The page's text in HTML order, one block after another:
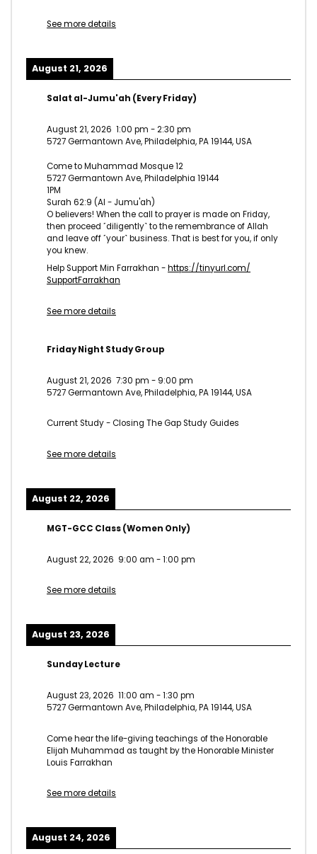
See more details
August 21, 2026
Salat al-Jumu'ah (Every Friday)
August 21, 2026 1:00 pm -2:30 pm
5727 Germantown Ave, Philadelphia, PA 19144, USA
Come to Muhammad Mosque 12
5727 Germantown Ave, Philadelphia 19144
1PM
Surah 62:9 (Al - Jumu'ah)
O believers! When the call to prayer is made on Friday,
then proceed ˹diligently˺ to the remembrance of Allah
and leave off ˹your˺ business. That is best for you, if only
you knew.
Help Support Min Farrakhan -https://tinyurl.com/
SupportFarrakhan
See more details
Friday Night Study Group
August 21, 2026 7:30 pm - 9:00 pm
5727 Germantown Ave, Philadelphia, PA 19144, USA
Current Study - Closing The Gap Study Guides
See more details
August 22, 2026
MGT-GCC Class (Women Only)
August 22, 2026 9:00 am -1:00 pm
See more details
August 23, 2026
Sunday Lecture
August 23, 2026 11:00 am -1:30 pm
5727 Germantown Ave, Philadelphia, PA 19144, USA
Come hear the life-giving teachings of the Honorable
Elijah Muhammad as taught by the Honorable Minister
Louis Farrakhan
See more details
August 24, 2026